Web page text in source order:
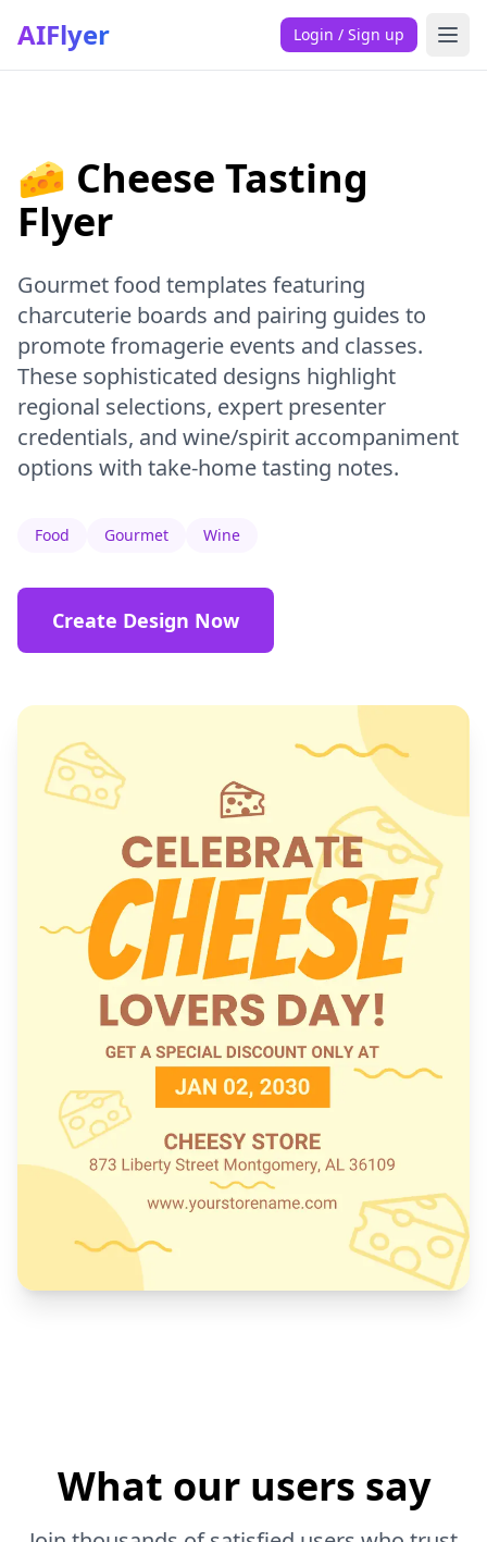
AIFlyer Login / Sign up
🧀 Cheese Tasting
Flyer
Gourmet food templates featuring
charcuterie boards and pairing guides to
promote fromagerie events and classes.
These sophisticated designs highlight
regional selections, expert presenter
credentials, and wine/spirit accompaniment
options with take-home tasting notes.
Food Gourmet Wine
Create Design Now
What our users say